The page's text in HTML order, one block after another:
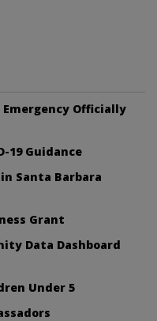
Emergency Officially
19 Guidance
in Santa Barbara
Grant
Data Dashboard
Under 5